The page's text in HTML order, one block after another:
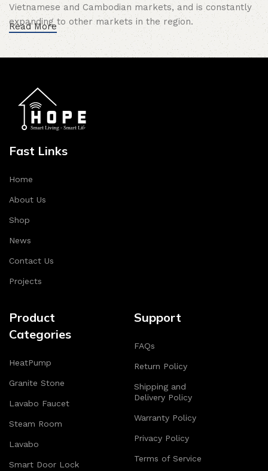
Vietnamese and Cambodian markets, and is constantly
expanding to other markets in the region.
Mission of HOP NHAT SMART is to bring safe
Commitment of HOPE Smart Home
Autonomy: HOP NHAT SMART researches and
entirely produced by Vietnamese people.
Quality
Continuous improvement
creates and upgrades solutions to better meet user
needs.
With this commitment, HOP NHAT SMART confidently
stage of development.
—————————————————–
**HOP NHAT SMART – PERFECT SOLUTION FOR
SMART HOME**
Are you looking for modern appliances to upgrade your
living space? HOP NHAT SMART offers comprehensive
solutions with leading brands:
**Smart home devices**: Hope, Legrand, Crestron
Read More
Fast Links
Home
About Us
Shop
News
Contact Us
Projects
Product
Categories
HeatPump
Granite Stone
Lavabo Faucet
Steam Room
Lavabo
Smart Door Lock
Support
FAQs
Return Policy
Shipping and
Delivery Policy
Warranty Policy
Privacy Policy
Terms of Service